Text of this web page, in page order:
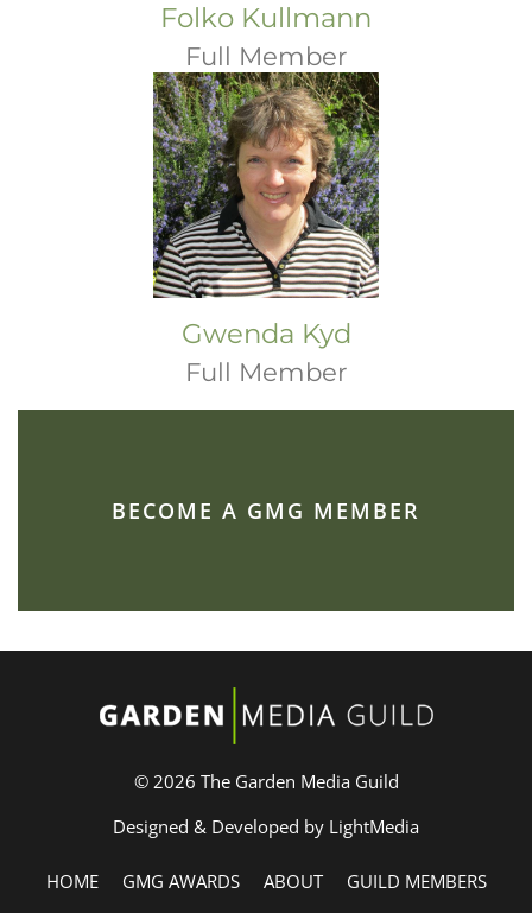
Folko Kullmann
Full Member
Gwenda Kyd
Full Member
BECOME A GMG MEMBER
© 2026 The Garden Media Guild
Designed & Developed by LightMedia
HOME GMG AWARDS ABOUT GUILD MEMBERS